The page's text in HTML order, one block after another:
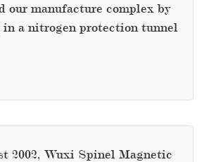
our manufacture complex by
a nitrogen protection tunnel
2002, Wuxi Spinel Magnetic